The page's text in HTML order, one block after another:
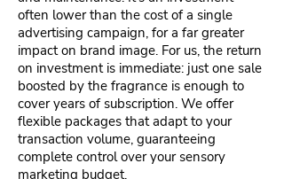
often lower than the cost of a single
advertising campaign, for a far greater
impact on brand image. For us, the return
on investment is immediate: just one sale
boosted by the fragrance is enough to
cover years of subscription. We offer
flexible packages that adapt to your
transaction volume, guaranteeing
complete control over your sensory
marketing budget.